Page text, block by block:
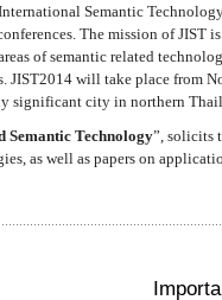
Semantic
The mission of JIST
of semantic related
JIST2014 will take place from
significant city in northern
Semantic Technology”, solicits
as well as papers on